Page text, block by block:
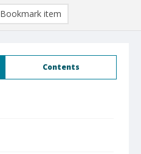
Contents
Bookmark item